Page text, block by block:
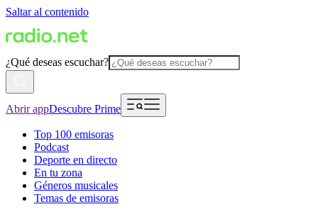
Saltar al contenido
¿Qué deseas escuchar?
Abrir appDescubre Prime
Top 100 emisoras
Podcast
Deporte en directo
En tu zona
Géneros musicales
Temas de emisoras